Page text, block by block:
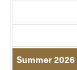
Summer 2026